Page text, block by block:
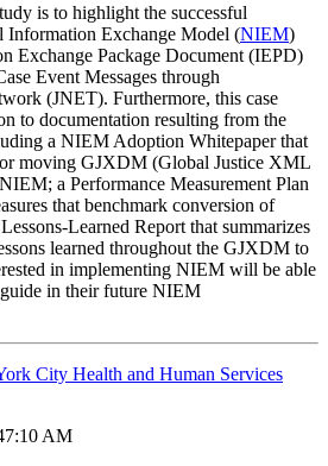
is to highlight the successful
Information Exchange Model (NIEM)
Exchange Package Document (IEPD)
Event Messages through
(JNET). Furthermore, this case
to documentation resulting from the
a NIEM Adoption Whitepaper that
moving GJXDM (Global Justice XML
a Performance Measurement Plan
that benchmark conversion of
Learned Report that summarizes
learned throughout the GJXDM to
in implementing NIEM will be able
guide in their future NIEM
City Health and Human Services
AM